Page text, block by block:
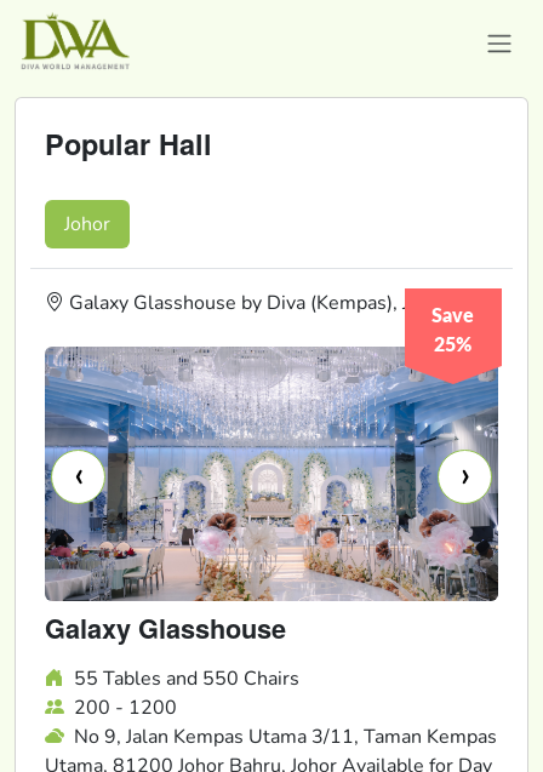
Popular Hall
Johor
Save
25%
Galaxy Glasshouse by Diva (Kempas), Johor
‹ ›
Galaxy Glasshouse
55 Tables and 550 Chairs
200 - 1200
No 9, Jalan Kempas Utama 3/11, Taman Kempas
Utama, 81200 Johor Bahru, Johor Available for Day